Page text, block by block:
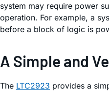
system may require power
operation. For example, a
before a block of logic is
A Simple and
The LTC2923 provides a